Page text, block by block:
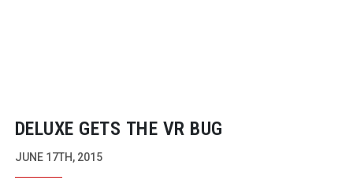
DELUXE GETS THE VR BUG
JUNE 17TH, 2015